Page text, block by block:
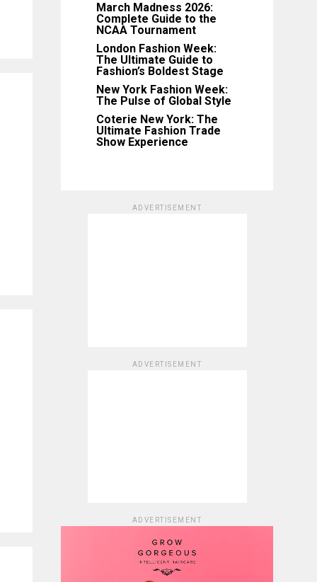
March Madness 2026:
Complete Guide to the
NCAA Tournament
London Fashion Week:
The Ultimate Guide to
Fashion’s Boldest Stage
New York Fashion Week:
The Pulse of Global Style
Coterie New York: The
Ultimate Fashion Trade
Show Experience
ADVERTISEMENT
ADVERTISEMENT
ADVERTISEMENT